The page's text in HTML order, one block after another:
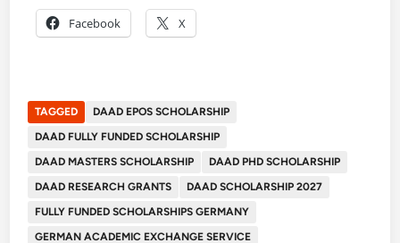
Facebook X
TAGGED
DAAD EPOS SCHOLARSHIP
DAAD FULLY FUNDED SCHOLARSHIP
DAAD MASTERS SCHOLARSHIP
DAAD PHD SCHOLARSHIP
DAAD RESEARCH GRANTS
DAAD SCHOLARSHIP 2027
FULLY FUNDED SCHOLARSHIPS GERMANY
GERMAN ACADEMIC EXCHANGE SERVICE